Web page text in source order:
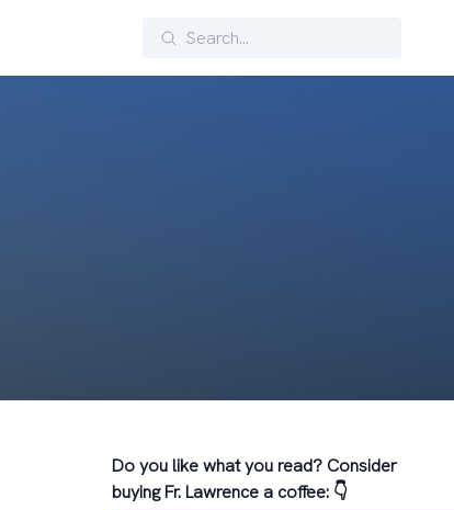
Search
Do you like what you read? Consider
buying Fr. Lawrence a coffee: 👇